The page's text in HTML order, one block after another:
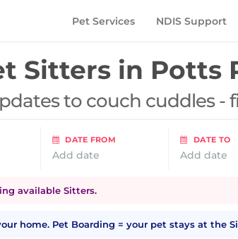
Pet Services NDIS Support
Sitters in Potts
to couch cuddles -
DATE FROM
Add date
DATE TO
Add date
available Sitters.
home. Pet Boarding = your pet stays at the